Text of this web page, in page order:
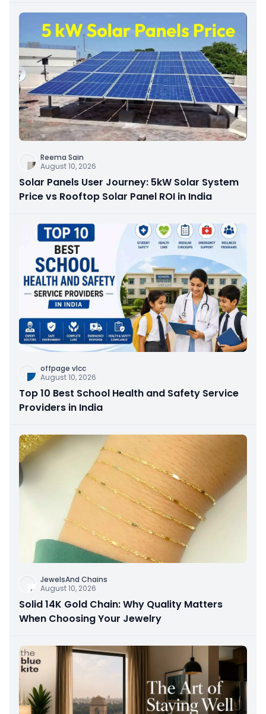
Reema Sain
August 10, 2026
Solar Panels User Journey: 5kW Solar System
Price vs Rooftop Solar Panel ROI in India
offpage vlcc
August 10, 2026
Top 10 Best School Health and Safety Service
Providers in India
JewelsAnd Chains
August 10, 2026
Solid 14K Gold Chain: Why Quality Matters
When Choosing Your Jewelry